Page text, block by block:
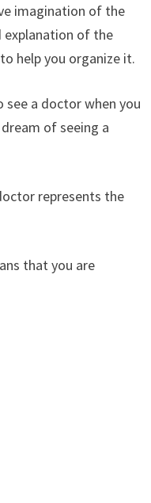
imagination of the
explanation of the
help you organize it.
a doctor when you
of seeing a
represents the
that you are